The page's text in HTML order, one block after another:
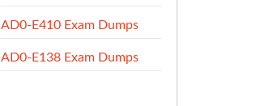
AD0-E410 Exam Dumps
AD0-E138 Exam Dumps